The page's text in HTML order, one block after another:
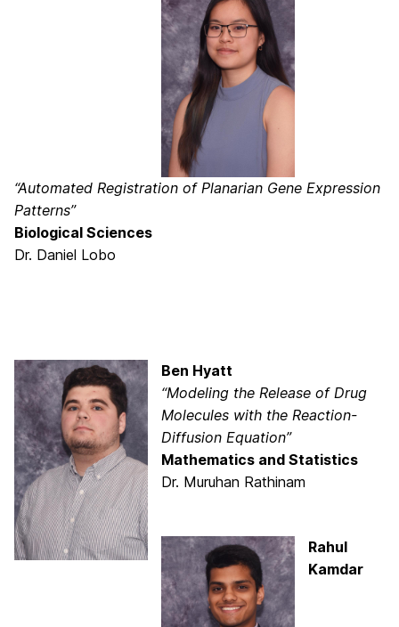
“Automated Registration of Planarian Gene Expression
Patterns”
Biological Sciences
Dr. Daniel Lobo
Ben Hyatt
“Modeling the Release of Drug
Molecules with the Reaction-
Diffusion Equation”
Mathematics and Statistics
Dr. Muruhan Rathinam
Rahul
Kamdar